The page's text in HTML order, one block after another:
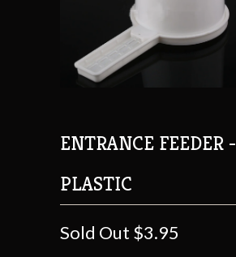
ENTRANCE FEEDER -
PLASTIC
Sold Out $3.95